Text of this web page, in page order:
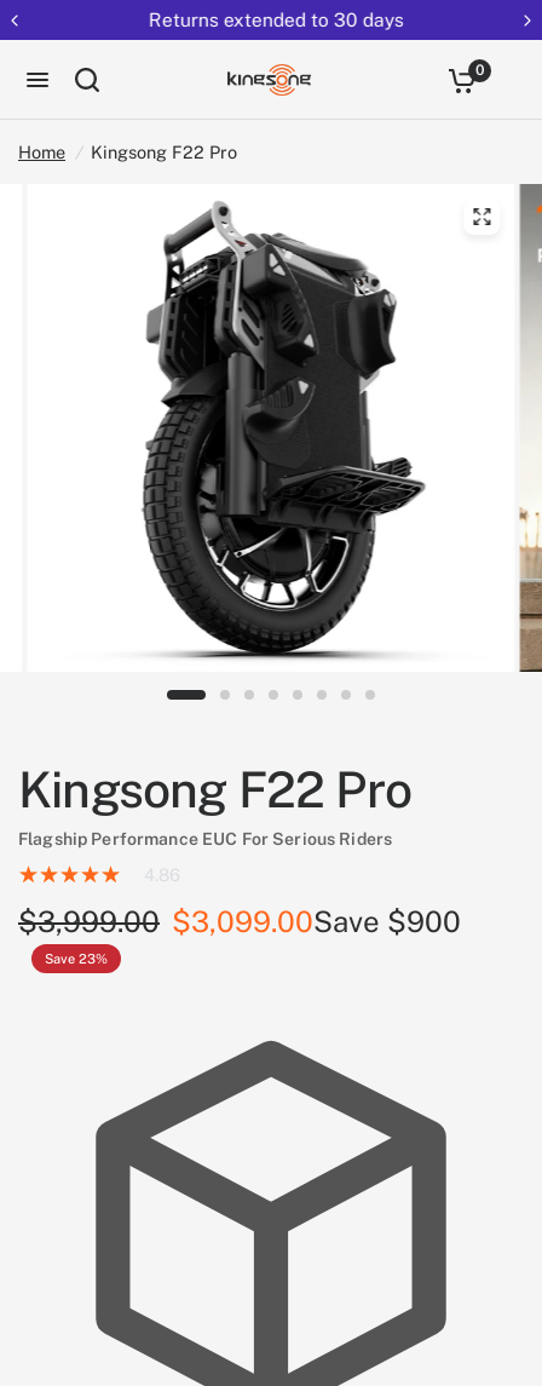
Returns extended to 30 days
0
Home / Kingsong F22 Pro
Kingsong F22 Pro
Flagship Performance EUC For Serious Riders
4.86
$3,999.00 $3,099.00Save $900
Save 23%